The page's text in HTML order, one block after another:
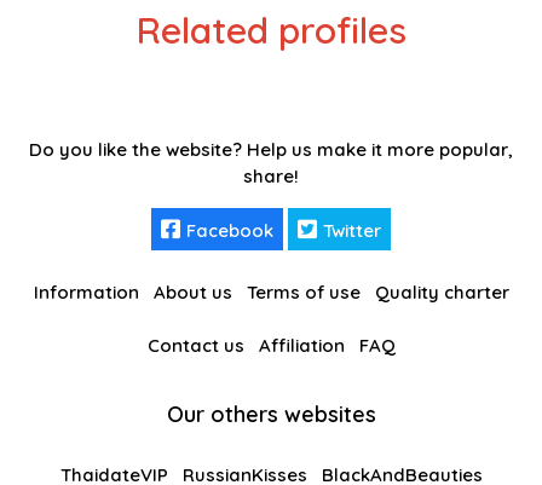
Related profiles
Do you like the website? Help us make it more popular,
share!
Facebook Twitter
Information About us Terms of use Quality charter
Contact us Affiliation FAQ
Our others websites
ThaidateVIP RussianKisses BlackAndBeauties